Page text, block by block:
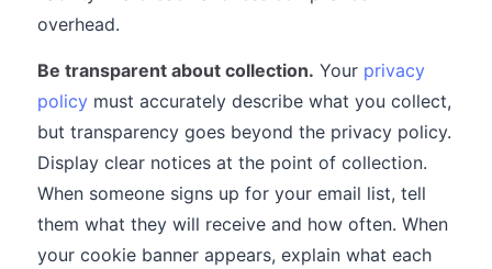
overhead.
Be transparent about collection. Your privacy
policy must accurately describe what you collect,
but transparency goes beyond the privacy policy.
Display clear notices at the point of collection.
When someone signs up for your email list, tell
them what they will receive and how often. When
your cookie banner appears, explain what each